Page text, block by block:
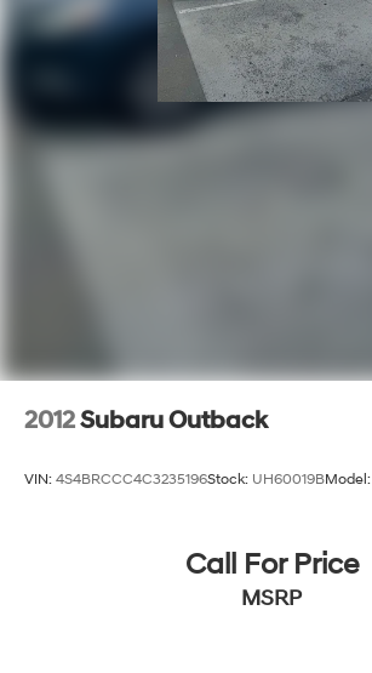
2012Subaru Outback
VIN: 4S4BRCCC4C3235196Stock: UH60019BModel:
Call For Price
MSRP